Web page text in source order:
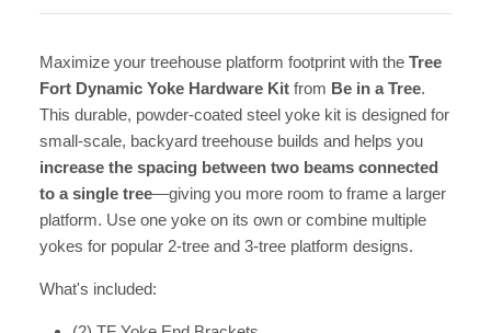
Maximize your treehouse platform footprint with the Tree
Fort Dynamic Yoke Hardware Kit from Be in a Tree.
This durable, powder-coated steel yoke kit is designed for
small-scale, backyard treehouse builds and helps you
increase the spacing between two beams connected
to a single tree—giving you more room to frame a larger
platform. Use one yoke on its own or combine multiple
yokes for popular 2-tree and 3-tree platform designs.
What's included: